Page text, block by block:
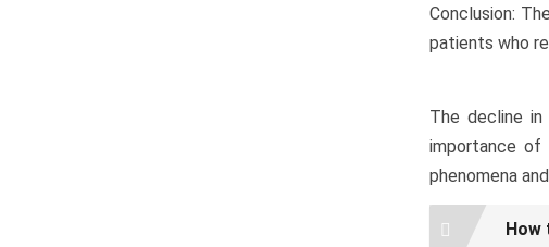
Conclusion:
patients who
The decline
importance
phenomena
ArticleHow